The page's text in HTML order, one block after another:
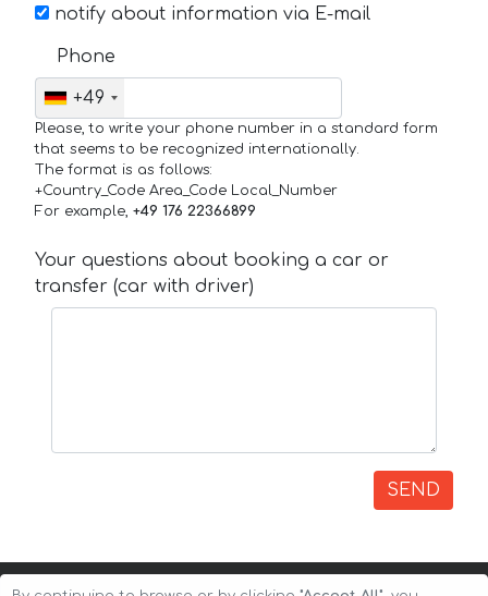
notify about information via E-mail
Phone
+49
Please, to write your phone number in a standard form
that seems to be recognized internationally.
The format is as follows:
+Country_Code Area_Code Local_Number
For example, +49 176 22366899
Your questions about booking a car or
transfer (car with driver)
SEND